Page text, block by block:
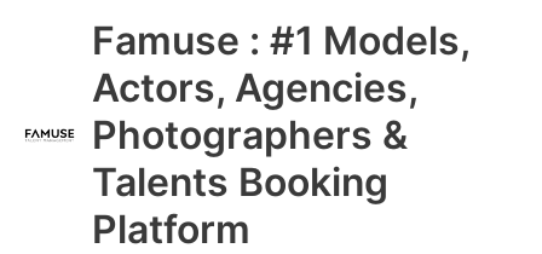
Famuse : #1 Models,
Actors, Agencies,
Photographers &
Talents Booking
Platform
Main
Menu